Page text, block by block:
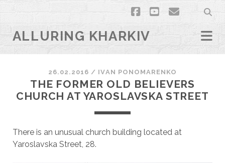
facebook
youtubeemail
ALLURING KHARKIV
26.02.2016 / ІVAN PONOMARENKO
THE FORMER OLD BELIEVERS
CHURCH AT YAROSLAVSKA STREET
There is an unusual church building located at
Yaroslavska Street, 28.